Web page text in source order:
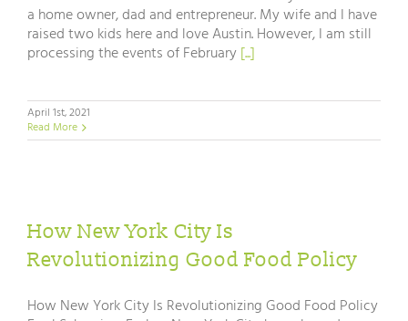
a home owner, dad and entrepreneur. My wife and I have
raised two kids here and love Austin. However, I am still
processing the events of February[...]
April 1st, 2021
Read More
How New York City Is
Revolutionizing Good Food Policy
How New York City Is Revolutionizing Good Food Policy